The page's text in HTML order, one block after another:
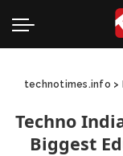
technotimes.info >
Techno
Biggest